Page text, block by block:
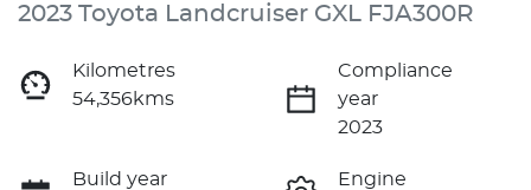
2023 Toyota Landcruiser GXL FJA300R
Kilometres
54,356kms
Compliance
year
2023
Build year
Engine